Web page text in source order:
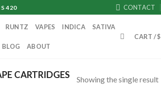
420 CONTACT
RUNTZ VAPES INDICA SATIVA
BLOG ABOUT
CART /$
CARTRIDGES
Showing the single result